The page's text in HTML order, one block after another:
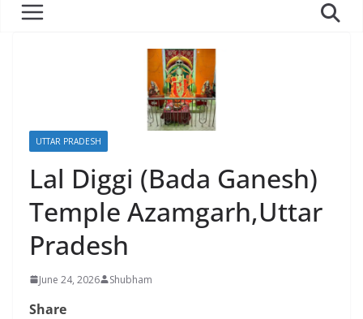
UTTAR PRADESH
Lal Diggi (Bada Ganesh)
Temple Azamgarh,Uttar
Pradesh
June 24, 2026 Shubham
Share